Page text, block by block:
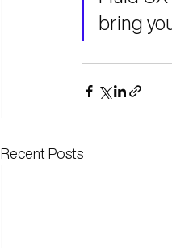
bring
Recent Posts